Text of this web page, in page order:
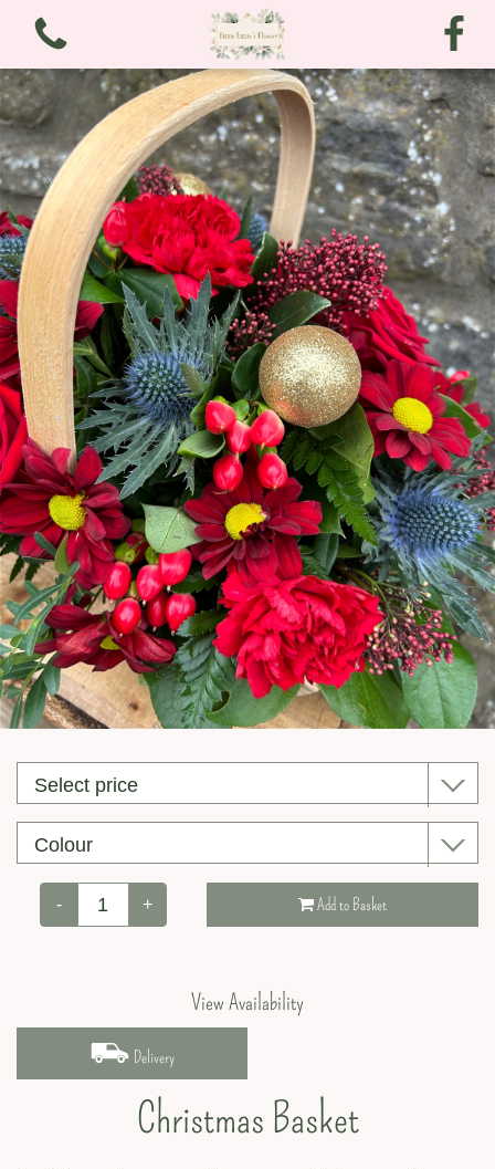
View all categories
Bouquets
Arrangements
Funeral and Sympathy
Christmas
Valentine’s Day
- + Add to Basket
View Availability
Delivery
Christmas Basket